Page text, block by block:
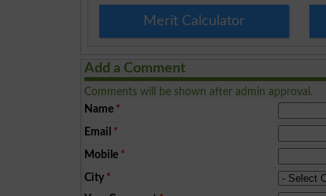
Merit Calculator
Add a Comment
Comments will be shown after admin approval.
Name *
Email *
Mobile *
City *